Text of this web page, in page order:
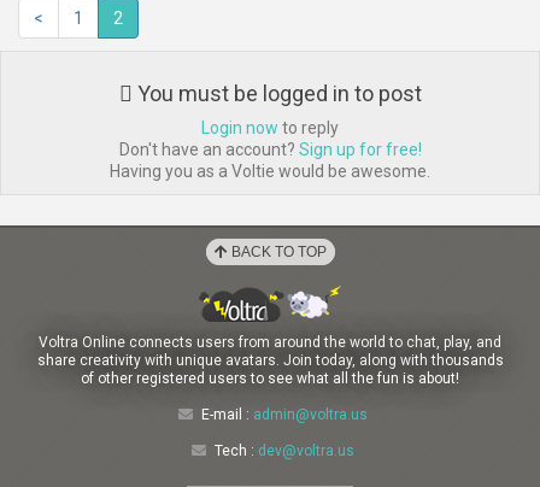
< 1 2
You must be logged in to post
Login now to reply
Don't have an account? Sign up for free!
Having you as a Voltie would be awesome.
BACK TO TOP
Voltra Online connects users from around the world to chat, play, and
share creativity with unique avatars. Join today, along with thousands
of other registered users to see what all the fun is about!
E-mail : admin@voltra.us
Tech : dev@voltra.us